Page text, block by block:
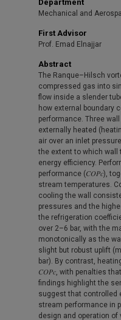
Department
Mechanical and
First Advisor
Prof. Emad Elnajjar
Abstract
The Ranque–Hilsch
compressed gas into
flow inside a slender
how external boundary
performance. Three
externally heated
air over an inlet
the extent to which wall
energy efficiency.
performance (𝐶𝑂𝑃𝑐),
stream temperatures.
cooling the wall
pressures and the
the refrigeration
over 2–6 bar, with the
monotonically as the
slight but robust uplift
bar). By contrast,
𝐶𝑂𝑃𝑐, with penalties
findings highlight the
suggest that controlled
stream performance in
design and operation of